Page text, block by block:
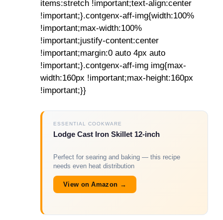
items:stretch !important;text-align:center
!important;}.contgenx-aff-img{width:100%
!important;max-width:100%
!important;justify-content:center
!important;margin:0 auto 4px auto
!important;}.contgenx-aff-img img{max-
width:160px !important;max-height:160px
!important;}}
ESSENTIAL COOKWARE
Lodge Cast Iron Skillet 12-inch
Perfect for searing and baking — this recipe
needs even heat distribution
View on Amazon →